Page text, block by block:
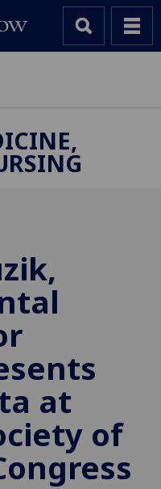
Cookies
improve
personalised
advertising
at
of